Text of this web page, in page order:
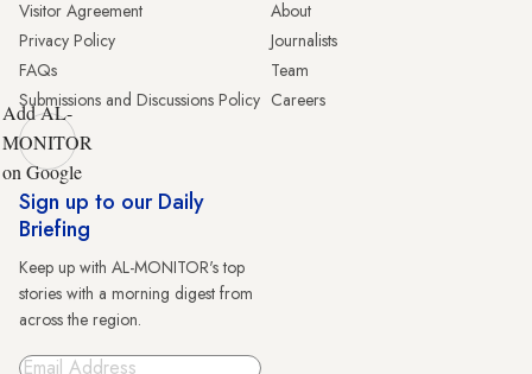
Visitor Agreement
Privacy Policy
FAQs
Submissions and Discussions Policy
About
Journalists
Team
Careers
Add AL-
MONITOR
on Google
Sign up to our Daily
Briefing
Keep up with AL-MONITOR's top
stories with a morning digest from
across the region.